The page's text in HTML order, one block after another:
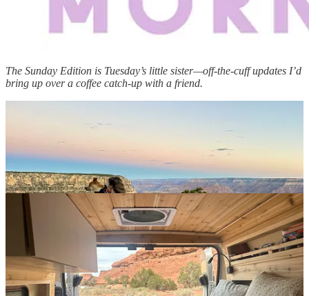
The Sunday Edition is Tuesday’s little sister—off-the-cuff updates I’d
bring up over a coffee catch-up with a friend.